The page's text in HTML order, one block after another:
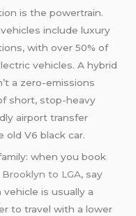
is the powertrain.
include luxury
with over 50% of
vehicles. A hybrid
a zero-emissions
short, stop-heavy
airport transfer
old V6 black car.
when you book
to LGA, say
vehicle is usually a
to travel with a lower